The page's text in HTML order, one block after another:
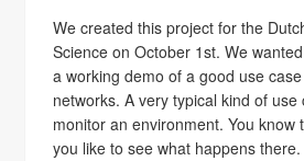
We created this project for the
Science on October 1st. We
a working demo of a good use
networks. A very typical kind of
monitor an environment. You know
you like to see what happens there.